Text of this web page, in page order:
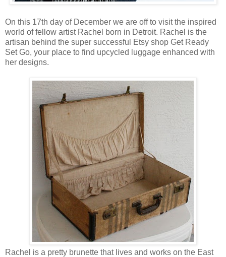
On this 17th day of December we are off to visit the inspired
world of fellow artist Rachel born in Detroit. Rachel is the
artisan behind the super successful Etsy shop Get Ready
Set Go, your place to find upcycled luggage enhanced with
her designs.
Rachel is a pretty brunette that lives and works on the East